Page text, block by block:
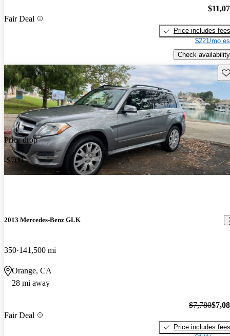
Fair Deal
Price includes fees
$221/mo
Check availability
Price drop
-$700
2013 Mercedes-Benz GLK
350 141,500 mi
Orange, CA
28 mi away
Fair Deal
$7,780
Price includes fees